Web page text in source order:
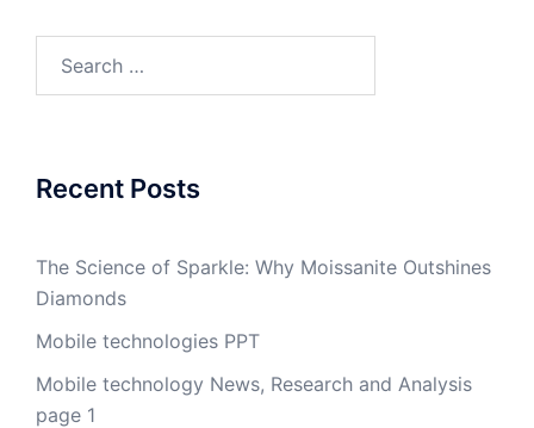
for:
Recent Posts
The Science of Sparkle: Why Moissanite Outshines
Diamonds
Mobile technologies PPT
Mobile technology News, Research and Analysis
page 1